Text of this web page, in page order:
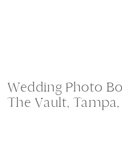
Wedding Photo
The Vault,